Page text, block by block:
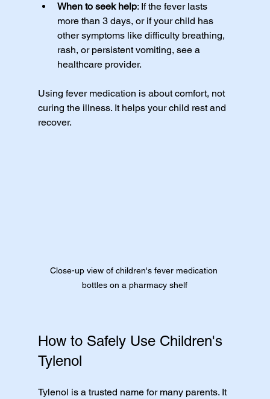
When to seek help: If the fever lasts
more than 3 days, or if your child has
other symptoms like difficulty breathing,
rash, or persistent vomiting, see a
healthcare provider.
Using fever medication is about comfort, not
curing the illness. It helps your child rest and
recover.
Close-up view of children's fever medication
bottles on a pharmacy shelf
How to Safely Use Children's
Tylenol
Tylenol is a trusted name for many parents. It